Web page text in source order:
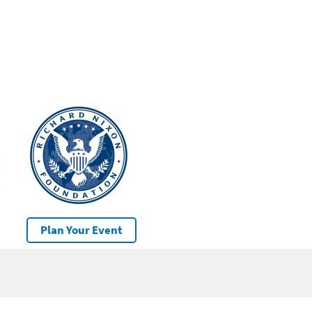
Plan Your Event